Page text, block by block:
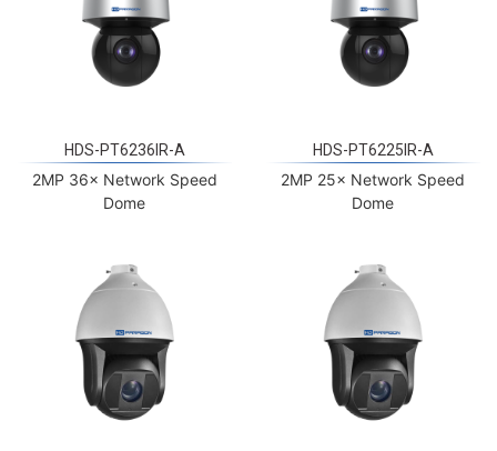
HDS-PT6236IR-A
2MP 36× Network Speed
Dome
HDS-PT6225IR-A
2MP 25× Network Speed
Dome